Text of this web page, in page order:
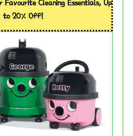
Favourite Cleaning Essentials, Up
to 20% Off!